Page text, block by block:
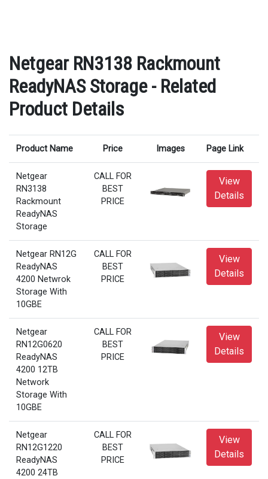
Netgear RN3138 Rackmount
ReadyNAS Storage - Related
Product Details
Product Name Price Images Page Link
Netgear
RN3138
Rackmount
ReadyNAS
Storage
CALL FOR
BEST
PRICE
View
Details
Netgear RN12G
ReadyNAS
4200 Netwrok
Storage With
10GBE
CALL FOR
BEST
PRICE
View
Details
Netgear
RN12G0620
ReadyNAS
4200 12TB
Network
Storage With
10GBE
CALL FOR
BEST
PRICE
View
Details
Netgear
RN12G1220
ReadyNAS
4200 24TB
CALL FOR
BEST
PRICE
View
Details